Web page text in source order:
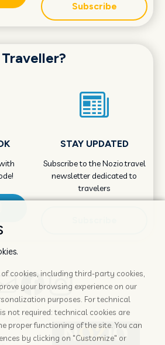
Subscribe
Traveller?
STAY UPDATED
Subscribe to the Nozio.travel
newsletter dedicated to
travelers
cookies, including third-party cookies,
your browsing experience on our
purposes. For technical
not required: technical cookies are
proper functioning of the site. You can
by clicking on "Customize" or